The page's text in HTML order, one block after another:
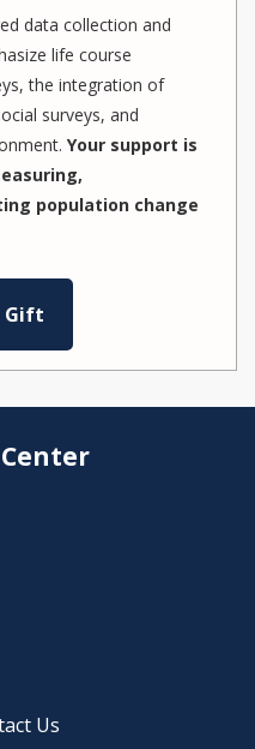
data collection and
life course
the integration of
surveys, and
Your support is
population change
Gift
Us